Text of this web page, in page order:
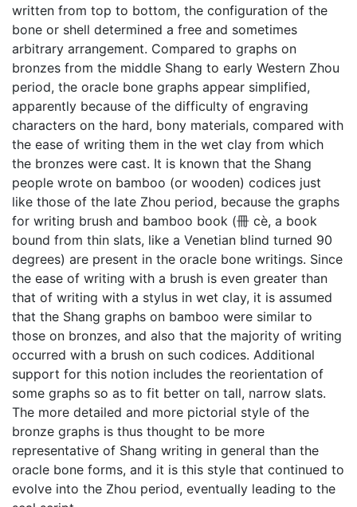
written from top to bottom, the configuration of the
bone or shell determined a free and sometimes
arbitrary arrangement. Compared to graphs on
bronzes from the middle Shang to early Western Zhou
period, the oracle bone graphs appear simplified,
apparently because of the difficulty of engraving
characters on the hard, bony materials, compared with
the ease of writing them in the wet clay from which
the bronzes were cast. It is known that the Shang
people wrote on bamboo (or wooden) codices just
like those of the late Zhou period, because the graphs
for writing brush and bamboo book (冊 cè, a book
bound from thin slats, like a Venetian blind turned 90
degrees) are present in the oracle bone writings. Since
the ease of writing with a brush is even greater than
that of writing with a stylus in wet clay, it is assumed
that the Shang graphs on bamboo were similar to
those on bronzes, and also that the majority of writing
occurred with a brush on such codices. Additional
support for this notion includes the reorientation of
some graphs so as to fit better on tall, narrow slats.
The more detailed and more pictorial style of the
bronze graphs is thus thought to be more
representative of Shang writing in general than the
oracle bone forms, and it is this style that continued to
evolve into the Zhou period, eventually leading to the